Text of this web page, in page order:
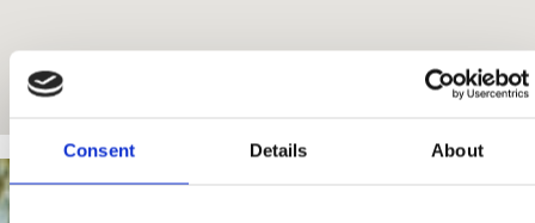
Consent Details About